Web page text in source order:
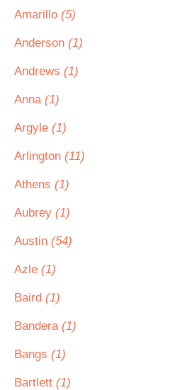
Amarillo (5)
Anderson (1)
Andrews (1)
Anna (1)
Argyle (1)
Arlington (11)
Athens (1)
Aubrey (1)
Austin (54)
Azle (1)
Baird (1)
Bandera (1)
Bangs (1)
Bartlett (1)